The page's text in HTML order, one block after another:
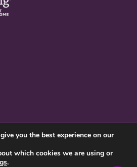
you the best experience on our
which cookies we are using or
.